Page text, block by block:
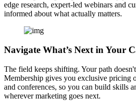
edge research, expert-led webinars and
informed about what actually matters.
Navigate What’s Next in Your
The field keeps shifting. Your path
Membership gives you exclusive pricing
and conferences, so you can build skills
wherever marketing goes next.